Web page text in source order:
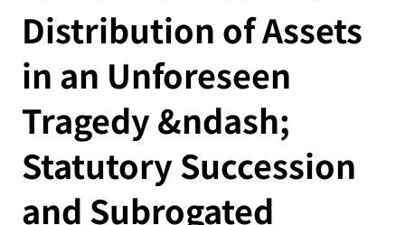
Distribution of Assets
in an Unforeseen
Tragedy &ndash;
Statutory Succession
and Subrogated